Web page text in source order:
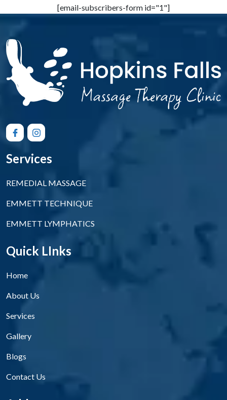
[email-subscribers-form id="1"]
Services
REMEDIAL MASSAGE
EMMETT TECHNIQUE
EMMETT LYMPHATICS
Quick LInks
Home
About Us
Services
Gallery
Blogs
Contact Us